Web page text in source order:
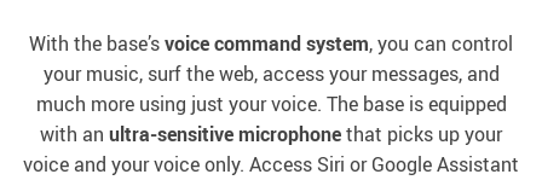
With the base’svoice command system, you can control
your music, surf the web, access your messages, and
much more using just your voice. The base is equipped
with an ultra-sensitive microphonethat picks up your
voice and your voice only. Access Siri or Google Assistant